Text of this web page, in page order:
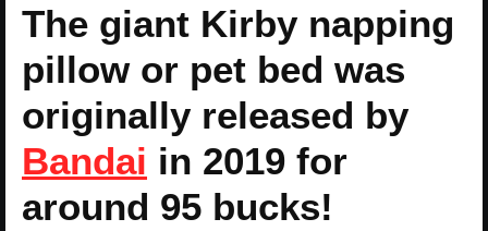
The giant Kirby napping
pillow or pet bed was
originally released by
Bandai in 2019 for
around 95 bucks!